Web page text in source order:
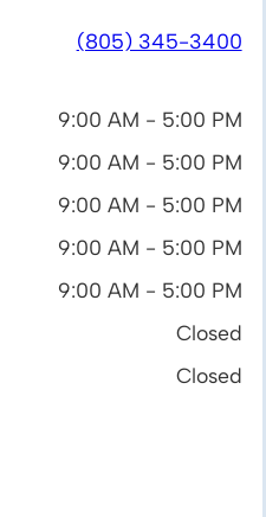
(805) 345-3400
9:00 AM - 5:00 PM
9:00 AM - 5:00 PM
9:00 AM - 5:00 PM
9:00 AM - 5:00 PM
9:00 AM - 5:00 PM
Closed
Closed